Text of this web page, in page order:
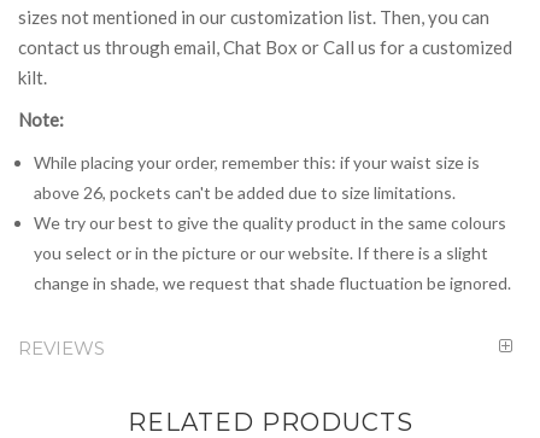
sizes not mentioned in our customization list. Then, you can
contact us through email, Chat Box or Call us for a customized
kilt.
Note:
While placing your order, remember this: if your waist size is
above 26, pockets can't be added due to size limitations.
We try our best to give the quality product in the same colours
you select or in the picture or our website. If there is a slight
change in shade, we request that shade fluctuation be ignored.
REVIEWS
RELATED PRODUCTS